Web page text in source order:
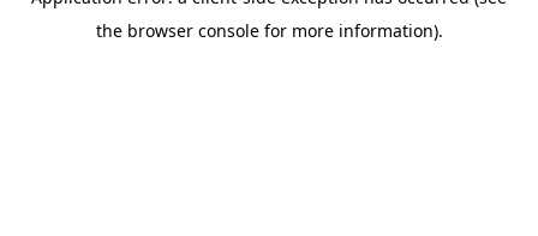
the browser console for more information).